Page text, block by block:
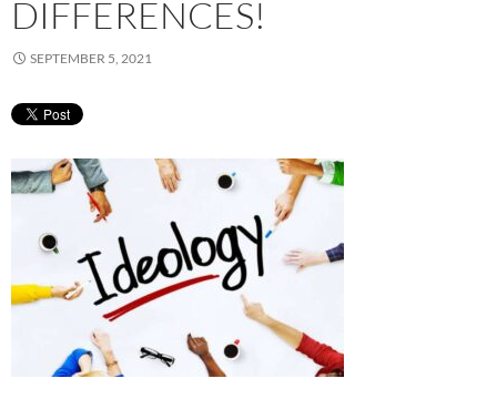
DIFFERENCES!
SEPTEMBER 5, 2021